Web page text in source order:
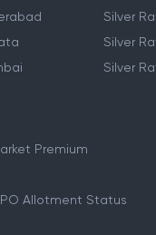
Silver
Silver
Silver
Premium
Allotment Status